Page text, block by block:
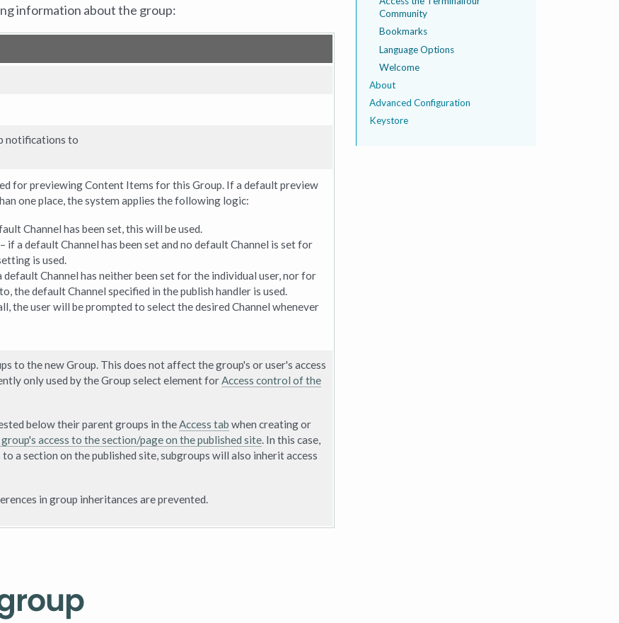
information about the group:
notifications to
for previewing Content Items for this Group. If a default preview
one place, the system applies the following logic:
Channel has been set, this will be used.
if a default Channel has been set and no default Channel is set for
is used.
default Channel has neither been set for the individual user, nor for
the default Channel specified in the publish handler is used.
the user will be prompted to select the desired Channel whenever
to the new Group. This does not affect the group's or user's access
only used by the Group select element forAccess control of the
below their parent groups in theAccess tab when creating or
access to the section/page on the published site. In this case,
a section on the published site, subgroups will also inherit access
in group inheritances are prevented.
Community
Bookmarks
Language Options
Welcome
About
Advanced Configuration
Keystore